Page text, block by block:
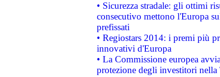
• Sicurezza stradale: gli ottimi
consecutivo mettono l'Europa
prefissati
• Regiostars 2014: i premi più
innovativi d'Europa
• La Commissione europea
protezione degli investitori